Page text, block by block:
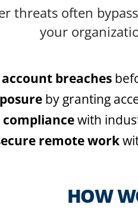
threats often
your
breaches
by granting
with
remote work
HOW